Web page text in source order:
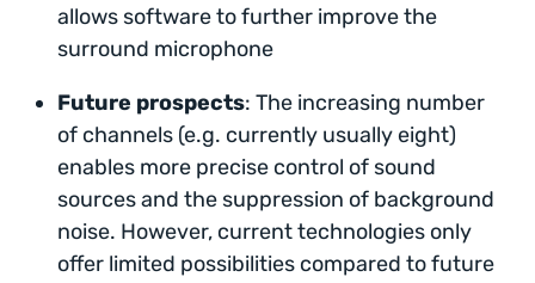
allows software to further improve the
surround microphone
Future prospects: The increasing number
of channels (e.g. currently usually eight)
enables more precise control of sound
sources and the suppression of background
noise. However, current technologies only
offer limited possibilities compared to future